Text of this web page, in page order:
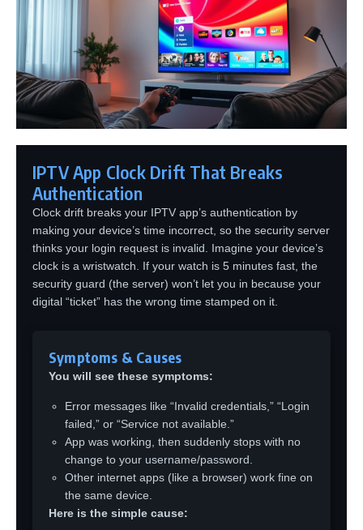
IPTV App Clock Drift That Breaks
Authentication
Clock drift breaks your IPTV app’s authentication by
making your device’s time incorrect, so the security server
thinks your login request is invalid. Imagine your device’s
clock is a wristwatch. If your watch is 5 minutes fast, the
security guard (the server) won’t let you in because your
digital “ticket” has the wrong time stamped on it.
Symptoms & Causes
You will see these symptoms:
Error messages like “Invalid credentials,” “Login
failed,” or “Service not available.”
App was working, then suddenly stops with no
change to your username/password.
Other internet apps (like a browser) work fine on
the same device.
Here is the simple cause: